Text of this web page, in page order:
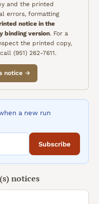
and the printed
errors, formatting
notice in the
binding version. For a
the printed copy,
(951) 262-7611.
notice →
a new run
Subscribe
notices